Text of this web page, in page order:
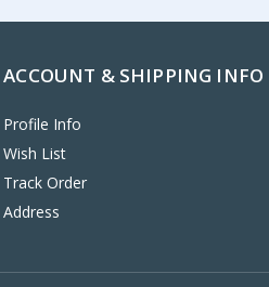
ACCOUNT & SHIPPING INFO
Profile Info
Wish List
Track Order
Address